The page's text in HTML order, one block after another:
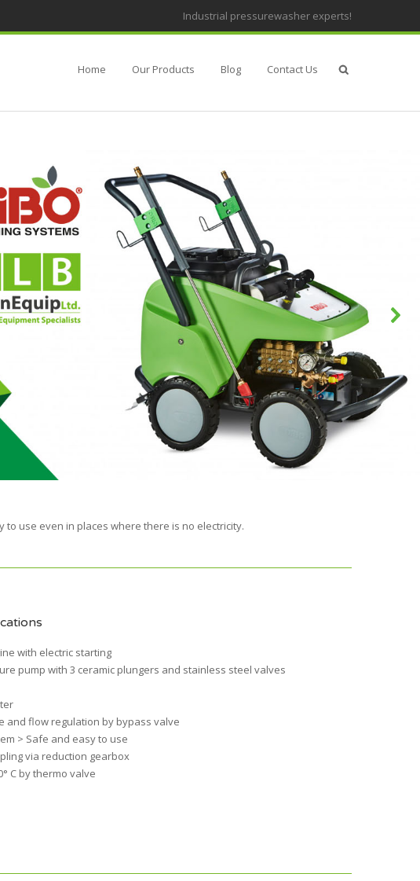
Industrial pressurewasher experts!
Home Our Products Blog Contact Us
to use even in places where there is no electricity.
with electric starting
pump with 3 ceramic plungers and stainless steel valves
and flow regulation by bypass valve
> Safe and easy to use
via reduction gearbox
C by thermo valve